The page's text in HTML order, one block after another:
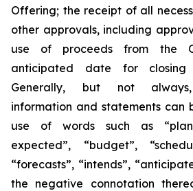
Offering; the receipt of all
other approvals, including
use of proceeds from the
anticipated date for
Generally, but not always,
information and statements can
use of words such as
expected”, “budget”,
“forecasts”, “intends”,
the negative connotation